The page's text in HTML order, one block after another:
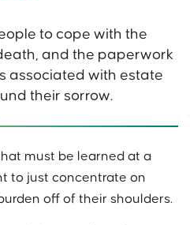
to cope with the
and the paperwork
associated with estate
their sorrow.
must be learned at a
to just concentrate on
off of their shoulders.